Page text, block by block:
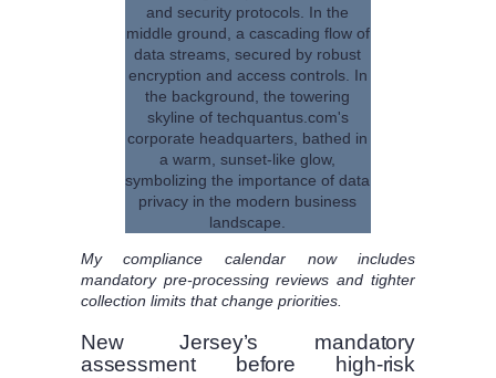
My compliance calendar now includes
mandatory pre-processing reviews and tighter
collection limits that change priorities.
New Jersey’s mandatory
assessment before high-risk